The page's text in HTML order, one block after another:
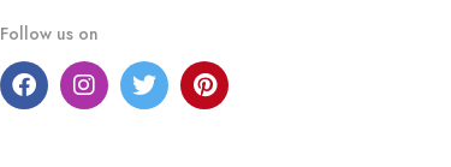
Follow us on